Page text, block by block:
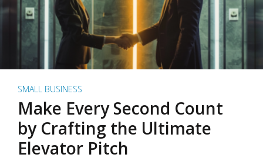
SMALL BUSINESS
Make Every Second Count
by Crafting the Ultimate
Elevator Pitch